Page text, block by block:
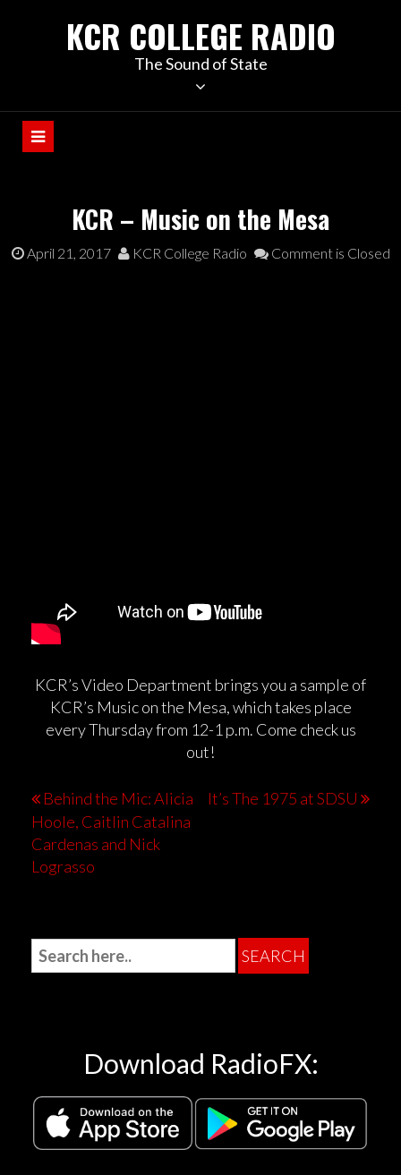
KCR COLLEGE RADIO
The Sound of State
KCR – Music on the Mesa
April 21, 2017 KCR College Radio Comment is Closed
KCR’s Video Department brings you a sample of
KCR’s Music on the Mesa, which takes place
every Thursday from 12-1 p.m. Come check us
out!
Behind the Mic: Alicia
Hoole, Caitlin Catalina
Cardenas and Nick
Lograsso
It’s The 1975 at SDSU
Download RadioFX: